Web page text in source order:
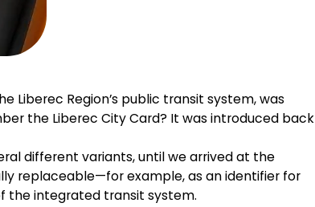
Liberec Region’s public transit system, was
the Liberec City Card? It was introduced back
different variants, until we arrived at the
replaceable—for example, as an identifier for
the integrated transit system.